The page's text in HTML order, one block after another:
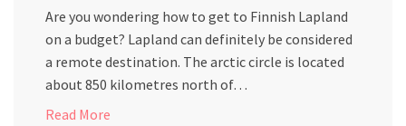
Are you wondering how to get to Finnish Lapland
on a budget? Lapland can definitely be considered
a remote destination. The arctic circle is located
about 850 kilometres north of…
Read More